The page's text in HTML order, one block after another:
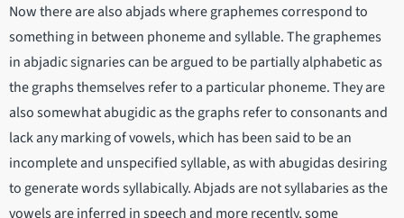
Now there are also abjads where graphemes correspond to
something in between phoneme and syllable. The graphemes
in abjadic signaries can be argued to be partially alphabetic as
the graphs themselves refer to a particular phoneme. They are
also somewhat abugidic as the graphs refer to consonants and
lack any marking of vowels, which has been said to be an
incomplete and unspecified syllable, as with abugidas desiring
to generate words syllabically. Abjads are not syllabaries as the
vowels are inferred in speech and more recently, some